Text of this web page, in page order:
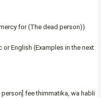
for (The dead person))
English (Examples in the next
person] fee thimmatika, wa habli